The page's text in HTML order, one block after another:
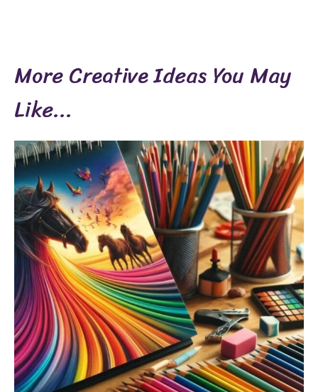
More Creative Ideas You May
Like...